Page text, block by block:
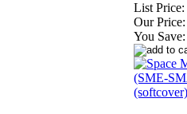
List Price:
Our Price:
You Save: